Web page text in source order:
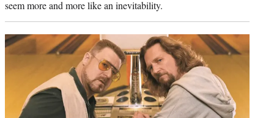
seem more and more like an inevitability.